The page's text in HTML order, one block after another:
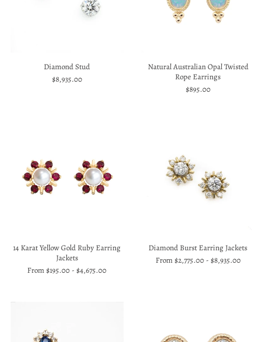
Diamond Stud
$8,935.00
Natural Australian Opal Twisted
Rope Earrings
$895.00
14 Karat Yellow Gold Ruby Earring
Jackets
From$195.00 -$4,675.00
Diamond Burst Earring Jackets
From$2,775.00- $8,935.00